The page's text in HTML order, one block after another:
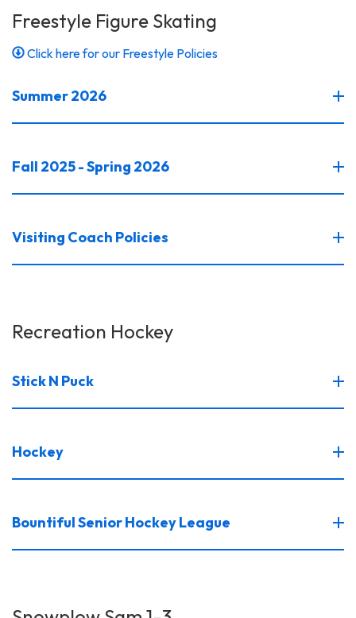
Freestyle Figure Skating
Click here for our Freestyle Policies
Summer 2026
Fall 2025 - Spring 2026
Visiting Coach Policies
Recreation Hockey
Stick N Puck
Hockey
Bountiful Senior Hockey League